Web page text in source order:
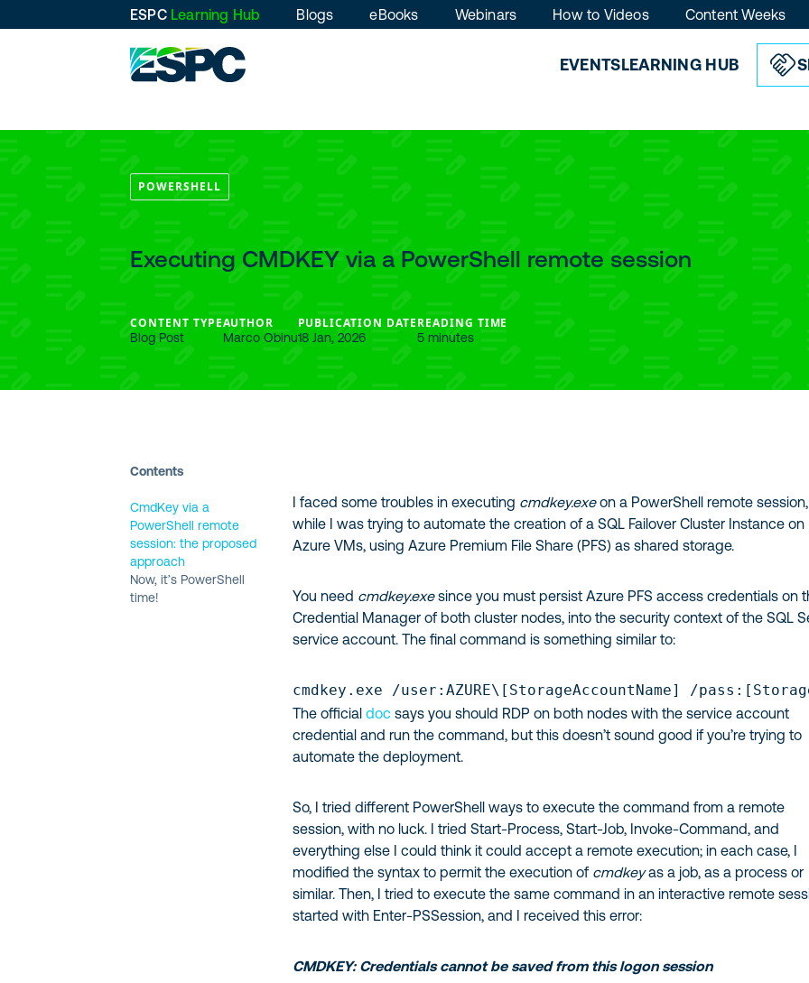
EVENTSLEARNING HUB
ESPC Learning Hub Blogs eBooks Webinars How to Videos Content Weeks
POWERSHELL
Executing CMDKEY via a PowerShell remote session
CONTENT TYPE
Blog Post
AUTHOR
Marco Obinu
PUBLICATION DATE
18 Jan, 2026
READING TIME
5 minutes
Contents
CmdKey via a
PowerShell remote
session: the proposed
approach
Now, it’s PowerShell
time!
I faced some troubles in executing cmdkey.exeon a PowerShell remote session,
while I was trying to automate the creation of a SQL Failover Cluster Instance on
Azure VMs, using Azure Premium File Share (PFS) as shared storage.
You need cmdkey.exesince you must persist Azure PFS access credentials on
Credential Manager of both cluster nodes, into the security context of the SQL
service account. The final command is something similar to:
cmdkey.exe /user:AZURE\[StorageAccountName] /
The officialdoc says you should RDP on both nodes with the service account
credential and run the command, but this doesn’t sound good if you’re trying to
automate the deployment.
So, I tried different PowerShell ways to execute the command from a remote
session, with no luck. I tried Start-Process, Start-Job, Invoke-Command, and
everything else I could think it could accept a remote execution; in each case, I
modified the syntax to permit the execution of cmdkeyas a job, as a process or
similar. Then, I tried to execute the same command in an interactive remote
started with Enter-PSSession, and I received this error:
CMDKEY: Credentials cannot be saved from this logon session